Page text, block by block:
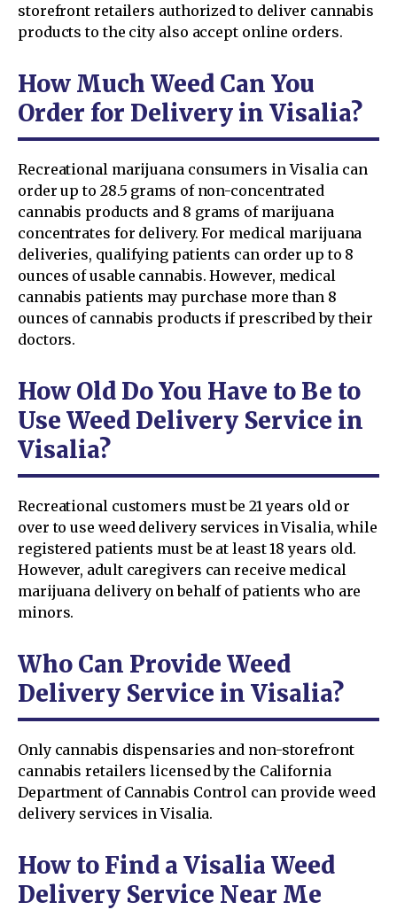
storefront retailers authorized to deliver cannabis
products to the city also accept online orders.
How Much Weed Can You
Order for Delivery in Visalia?
Recreational marijuana consumers in Visalia can
order up to 28.5 grams of non-concentrated
cannabis products and 8 grams of marijuana
concentrates for delivery. For medical marijuana
deliveries, qualifying patients can order up to 8
ounces of usable cannabis. However, medical
cannabis patients may purchase more than 8
ounces of cannabis products if prescribed by their
doctors.
How Old Do You Have to Be to
Use Weed Delivery Service in
Visalia?
Recreational customers must be 21 years old or
over to use weed delivery services in Visalia, while
registered patients must be at least 18 years old.
However, adult caregivers can receive medical
marijuana delivery on behalf of patients who are
minors.
Who Can Provide Weed
Delivery Service in Visalia?
Only cannabis dispensaries and non-storefront
cannabis retailers licensed by the California
Department of Cannabis Control can provide weed
delivery services in Visalia.
How to Find a Visalia Weed
Delivery Service Near Me